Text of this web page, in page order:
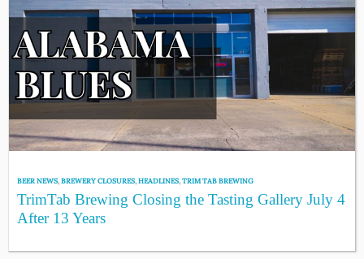
BEER NEWS,BREWERY CLOSURES,HEADLINES,TRIM TAB BREWING
TrimTab Brewing Closing the Tasting Gallery July 4
After 13 Years